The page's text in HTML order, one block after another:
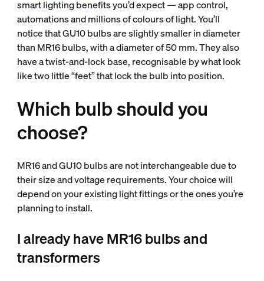
smart lighting benefits you’d expect — app control,
automations and millions of colours of light. You’ll
notice that GU10 bulbs are slightly smaller in diameter
than MR16 bulbs, with a diameter of 50 mm. They also
have a twist-and-lock base, recognisable by what look
like two little “feet” that lock the bulb into position.
Which bulb should you
choose?
MR16 and GU10 bulbs are not interchangeable due to
their size and voltage requirements. Your choice will
depend on your existing light fittings or the ones you’re
planning to install.
I already have MR16 bulbs and
transformers